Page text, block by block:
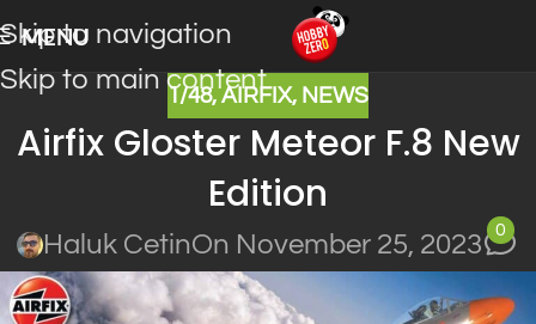
Skip to navigation
Skip to main content
MENU
1/48,AIRFIX, NEWS
Airfix Gloster Meteor F.8 New
Edition
Haluk CetinOn November 25, 2023
0